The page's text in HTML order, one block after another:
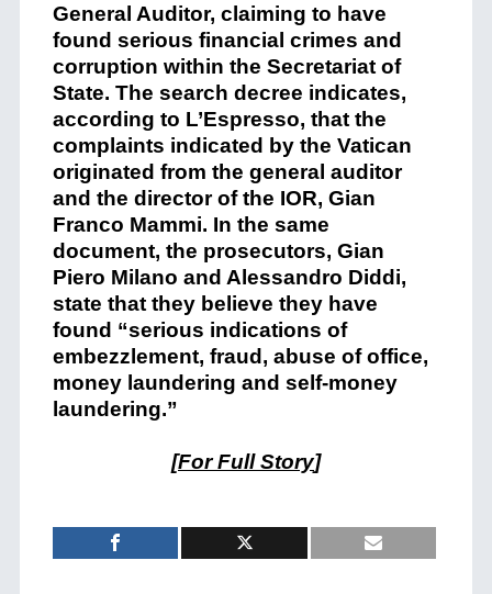
General Auditor, claiming to have
found serious financial crimes and
corruption within the Secretariat of
State. The search decree indicates,
according to L’Espresso, that the
complaints indicated by the Vatican
originated from the general auditor
and the director of the IOR, Gian
Franco Mammi. In the same
document, the prosecutors, Gian
Piero Milano and Alessandro Diddi,
state that they believe they have
found “serious indications of
embezzlement, fraud, abuse of office,
money laundering and self-money
laundering.”
[For Full Story]